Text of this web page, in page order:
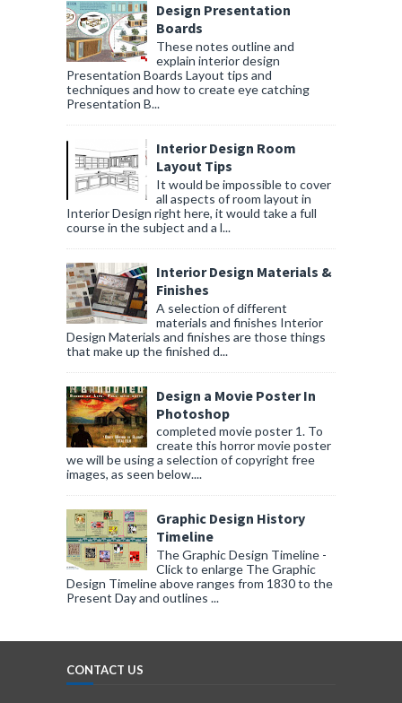
Design Presentation
Boards
These notes outline and
explain interior design
Presentation Boards Layout tips and
techniques and how to create eye catching
Presentation B...
Interior Design Room
Layout Tips
It would be impossible to cover
all aspects of room layout in
Interior Design right here, it would take a full
course in the subject and a l...
Interior Design Materials &
Finishes
A selection of different
materials and finishes Interior
Design Materials and finishes are those things
that make up the finished d...
Design a Movie Poster In
Photoshop
completed movie poster 1. To
create this horror movie poster
we will be using a selection of copyright free
images, as seen below....
Graphic Design History
Timeline
The Graphic Design Timeline -
Click to enlarge The Graphic
Design Timeline above ranges from 1830 to the
Present Day and outlines ...
CONTACT US